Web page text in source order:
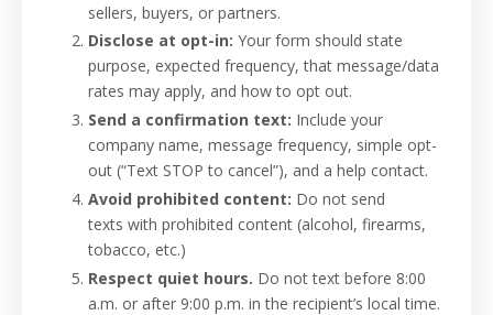
sellers, buyers, or partners.
Disclose at opt-in: Your form should state
purpose, expected frequency, that message/data
rates may apply, and how to opt out.
Send a confirmation text: Include your
company name, message frequency, simple opt-
out (“Text STOP to cancel”), and a help contact.
Avoid prohibited content: Do not send
texts with prohibited content (alcohol, firearms,
tobacco, etc.)
Respect quiet hours. Do not text before 8:00
a.m. or after 9:00 p.m. in the recipient’s local time.